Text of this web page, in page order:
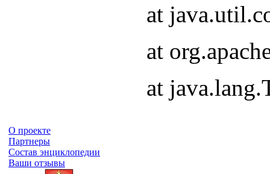
at
at
at
О проекте
Партнеры
Состав энциклопедии
Ваши отзывы